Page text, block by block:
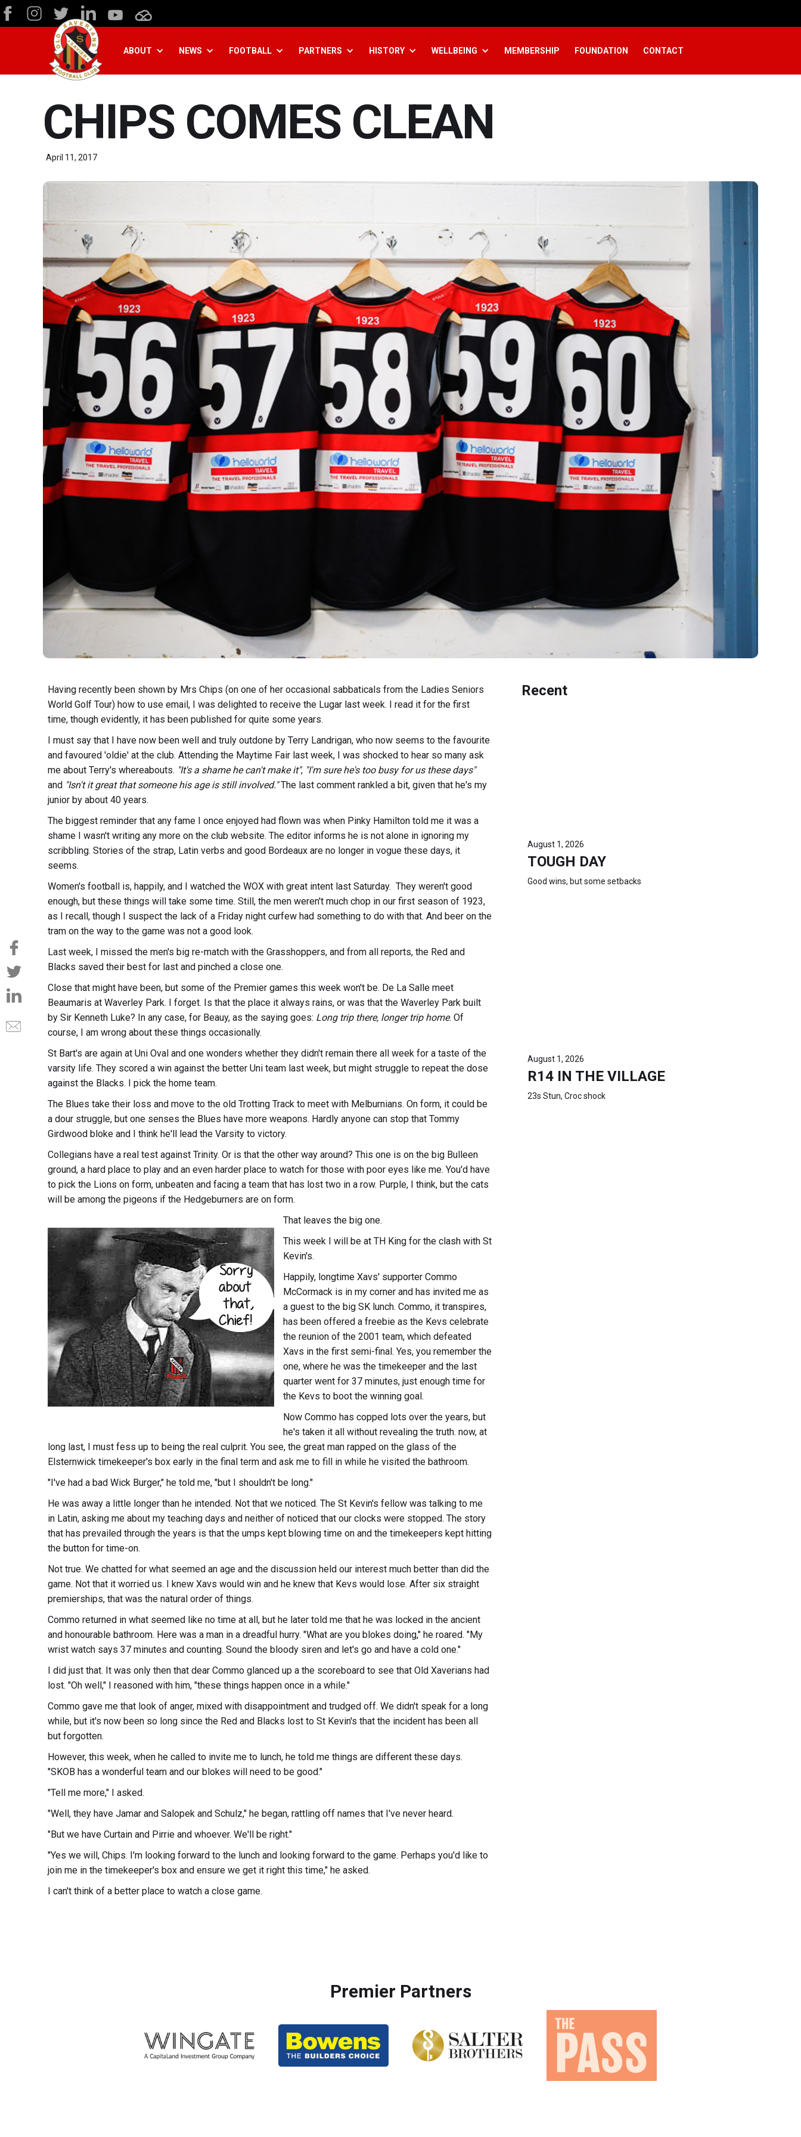
ABOUT NEWS FOOTBALL PARTNERS HISTORY WELLBEING MEMBERSHIP FOUNDATION CONTACT
CHIPS COMES CLEAN
April 11, 2017
Having recently been shown by Mrs Chips (on one of her occasional sabbaticals from the Ladies Seniors
World Golf Tour) how to use email, I was delighted to receive the Lugar last week. I read it for the first
time, though evidently, it has been published for quite some years.
I must say that I have now been well and truly outdone by Terry Landrigan, who now seems to the favourite
and favoured 'oldie' at the club. Attending the Maytime Fair last week, I was shocked to hear so many ask
me about Terry's whereabouts. "It's a shame he can't make it", "I'm sure he's too busy for us these days"
and "Isn't it great that someone his age is still involved."The last comment rankled a bit, given that he's my
junior by about 40 years.
The biggest reminder that any fame I once enjoyed had flown was when Pinky Hamilton told me it was a
shame I wasn't writing any more on the club website. The editor informs he is not alone in ignoring my
scribbling. Stories of the strap, Latin verbs and good Bordeaux are no longer in vogue these days, it
seems.
Women's football is, happily, and I watched the WOX with great intent last Saturday. They weren't good
enough, but these things will take some time. Still, the men weren't much chop in our first season of 1923,
as I recall, though I suspect the lack of a Friday night curfew had something to do with that. And beer on the
tram on the way to the game was not a good look.
Last week, I missed the men's big re-match with the Grasshoppers, and from all reports, the Red and
Blacks saved their best for last and pinched a close one.
Close that might have been, but some of the Premier games this week won't be. De La Salle meet
Beaumaris at Waverley Park. I forget. Is that the place it always rains, or was that the Waverley Park built
by Sir Kenneth Luke? In any case, for Beauy, as the saying goes: Long trip there, longer trip home. Of
course, I am wrong about these things occasionally.
St Bart's are again at Uni Oval and one wonders whether they didn't remain there all week for a taste of the
varsity life. They scored a win against the better Uni team last week, but might struggle to repeat the dose
against the Blacks. I pick the home team.
The Blues take their loss and move to the old Trotting Track to meet with Melburnians. On form, it could be
a dour struggle, but one senses the Blues have more weapons. Hardly anyone can stop that Tommy
Girdwood bloke and I think he'll lead the Varsity to victory.
Collegians have a real test against Trinity. Or is that the other way around? This one is on the big Bulleen
ground, a hard place to play and an even harder place to watch for those with poor eyes like me. You'd have
to pick the Lions on form, unbeaten and facing a team that has lost two in a row. Purple, I think, but the cats
will be among the pigeons if the Hedgeburners are on form.
That leaves the big one.
This week I will be at TH King for the clash with St
Kevin's.
Happily, longtime Xavs' supporter Commo
McCormack is in my corner and has invited me as
a guest to the big SK lunch. Commo, it transpires,
has been offered a freebie as the Kevs celebrate
the reunion of the 2001 team, which defeated
Xavs in the first semi-final. Yes, you remember the
one, where he was the timekeeper and the last
quarter went for 37 minutes, just enough time for
the Kevs to boot the winning goal.
Now Commo has copped lots over the years, but
he's taken it all without revealing the truth. now, at
long last, I must fess up to being the real culprit. You see, the great man rapped on the glass of the
Elsternwick timekeeper's box early in the final term and ask me to fill in while he visited the bathroom.
"I've had a bad Wick Burger," he told me, "but I shouldn't be long."
He was away a little longer than he intended. Not that we noticed. The St Kevin's fellow was talking to me
in Latin, asking me about my teaching days and neither of noticed that our clocks were stopped. The story
that has prevailed through the years is that the umps kept blowing time on and the timekeepers kept hitting
the button for time-on.
Not true. We chatted for what seemed an age and the discussion held our interest much better than did the
game. Not that it worried us. I knew Xavs would win and he knew that Kevs would lose. After six straight
premierships, that was the natural order of things.
Commo returned in what seemed like no time at all, but he later told me that he was locked in the ancient
and honourable bathroom. Here was a man in a dreadful hurry. "What are you blokes doing," he roared. "My
wrist watch says 37 minutes and counting. Sound the bloody siren and let's go and have a cold one."
I did just that. It was only then that dear Commo glanced up a the scoreboard to see that Old Xaverians had
lost. "Oh well," I reasoned with him, "these things happen once in a while."
Commo gave me that look of anger, mixed with disappointment and trudged off. We didn't speak for a long
while, but it's now been so long since the Red and Blacks lost to St Kevin's that the incident has been all
but forgotten.
However, this week, when he called to invite me to lunch, he told me things are different these days.
"SKOB has a wonderful team and our blokes will need to be good."
"Tell me more," I asked.
"Well, they have Jamar and Salopek and Schulz," he began, rattling off names that I've never heard.
"But we have Curtain and Pirrie and whoever. We'll be right."
"Yes we will, Chips. I'm looking forward to the lunch and looking forward to the game. Perhaps you'd like to
join me in the timekeeper's box and ensure we get it right this time," he asked.
I can't think of a better place to watch a close game.
Recent
August 1, 2026
TOUGH DAY
Good wins, but some setbacks
August 1, 2026
R14 IN THE VILLAGE
23s Stun, Croc shock
Premier Partners